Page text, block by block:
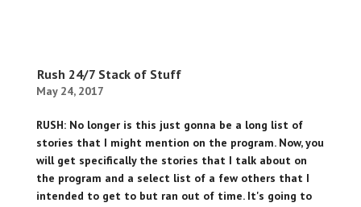
Rush 24/7 Stack of Stuff
May 24, 2017
RUSH: No longer is this just gonna be a long list of
stories that I might mention on the program. Now, you
will get specifically the stories that I talk about on
the program and a select list of a few others that I
intended to get to but ran out of time. It's going to